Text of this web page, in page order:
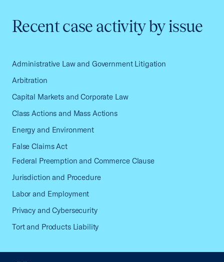
Recent case activity by issue
Administrative Law and Government Litigation
Arbitration
Capital Markets and Corporate Law
Class Actions and Mass Actions
Energy and Environment
False Claims Act
Federal Preemption and Commerce Clause
Jurisdiction and Procedure
Labor and Employment
Privacy and Cybersecurity
Tort and Products Liability